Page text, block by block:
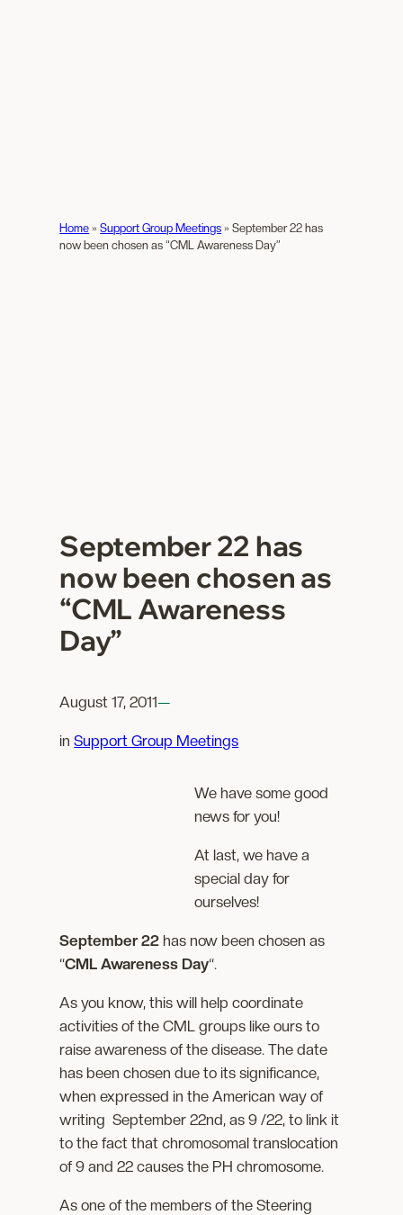
Home » Support Group Meetings » September 22 has
now been chosen as “CML Awareness Day”
September 22 has
now been chosen as
“CML Awareness
Day”
August 17, 2011—
inSupport Group Meetings
We have some good
news for you!
At last, we have a
special day for
ourselves!
September 22 has now been chosen as
“CML Awareness Day“.
As you know, this will help coordinate
activities of the CML groups like ours to
raise awareness of the disease. The date
has been chosen due to its significance,
when expressed in the American way of
writing September 22nd, as 9 /22, to link it
to the fact that chromosomal translocation
of 9 and 22 causes the PH chromosome.
As one of the members of the Steering